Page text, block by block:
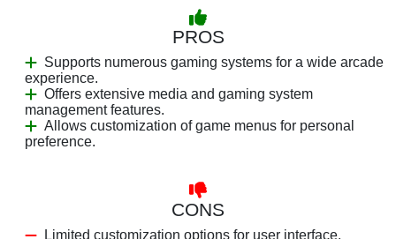
PROS
Supports numerous gaming systems for a wide arcade
experience.
Offers extensive media and gaming system
management features.
Allows customization of game menus for personal
preference.
CONS
Limited customization options for user interface.